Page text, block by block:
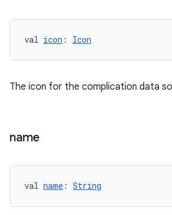
val icon : Icon
The icon for the complication data
name
val name : String